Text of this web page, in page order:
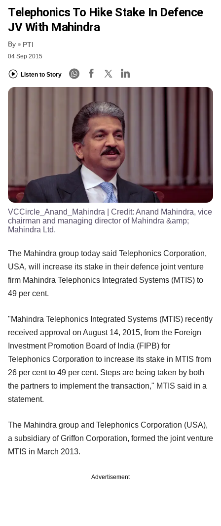
Telephonics To Hike Stake In Defence
JV With Mahindra
By PTI
04 Sep 2015
Listen to Story
VCCircle_Anand_Mahindra | Credit: Anand Mahindra, vice
chairman and managing director of Mahindra &amp;
Mahindra Ltd.
The Mahindra group today said Telephonics Corporation,
USA, will increase its stake in their defence joint venture
firm Mahindra Telephonics Integrated Systems (MTIS) to
49 per cent.
"Mahindra Telephonics Integrated Systems (MTIS) recently
received approval on August 14, 2015, from the Foreign
Investment Promotion Board of India (FIPB) for
Telephonics Corporation to increase its stake in MTIS from
26 per cent to 49 per cent. Steps are being taken by both
the partners to implement the transaction," MTIS said in a
statement.
The Mahindra group and Telephonics Corporation (USA),
a subsidiary of Griffon Corporation, formed the joint venture
MTIS in March 2013.
Advertisement